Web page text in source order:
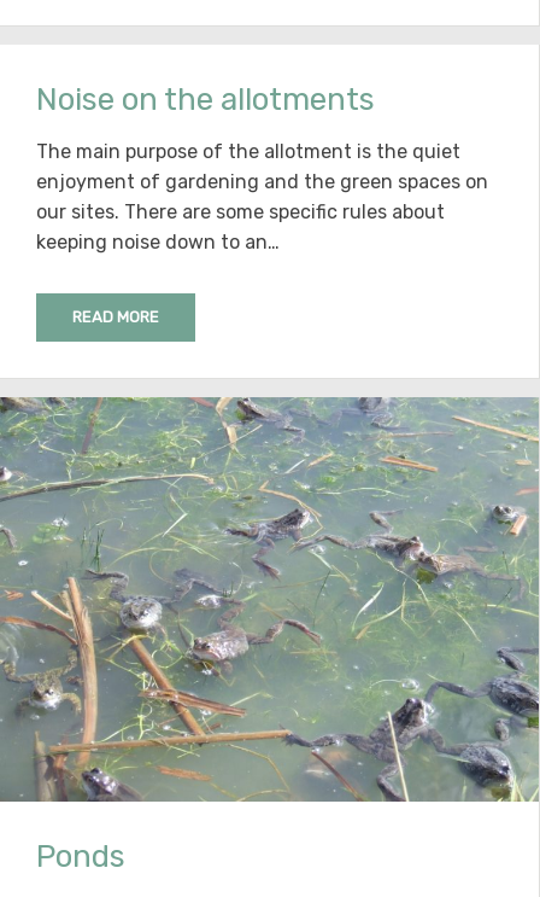
Noise on the allotments
The main purpose of the allotment is the quiet
enjoyment of gardening and the green spaces on
our sites. There are some specific rules about
keeping noise down to an…
READ MORE
Ponds